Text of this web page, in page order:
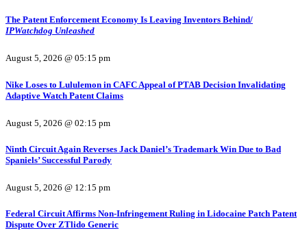
The Patent Enforcement Economy Is Leaving Inventors Behind/
IPWatchdog Unleashed
August 5, 2026 @ 05:15 pm
Nike Loses to Lululemon in CAFC Appeal of PTAB Decision Invalidating
Adaptive Watch Patent Claims
August 5, 2026 @ 02:15 pm
Ninth Circuit Again Reverses Jack Daniel’s Trademark Win Due to Bad
Spaniels’ Successful Parody
August 5, 2026 @ 12:15 pm
Federal Circuit Affirms Non-Infringement Ruling in Lidocaine Patch Patent
Dispute Over ZTlido Generic